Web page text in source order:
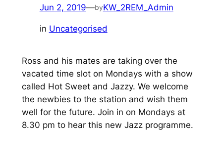
Jun 2, 2019—byKW_2REM_Admin
in Uncategorised
Ross and his mates are taking over the
vacated time slot on Mondays with a show
called Hot Sweet and Jazzy. We welcome
the newbies to the station and wish them
well for the future. Join in on Mondays at
8.30 pm to hear this new Jazz programme.